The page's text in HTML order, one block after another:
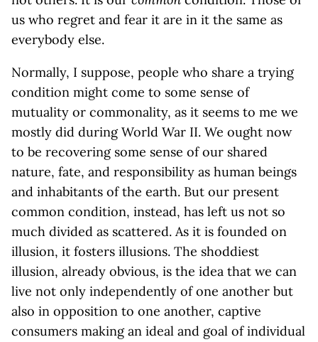
us who regret and fear it are in it the same as
everybody else.
Normally, I suppose, people who share a trying
condition might come to some sense of
mutuality or commonality, as it seems to me we
mostly did during World War II. We ought now
to be recovering some sense of our shared
nature, fate, and responsibility as human beings
and inhabitants of the earth. But our present
common condition, instead, has left us not so
much divided as scattered. As it is founded on
illusion, it fosters illusions. The shoddiest
illusion, already obvious, is the idea that we can
live not only independently of one another but
also in opposition to one another, captive
consumers making an ideal and goal of individual